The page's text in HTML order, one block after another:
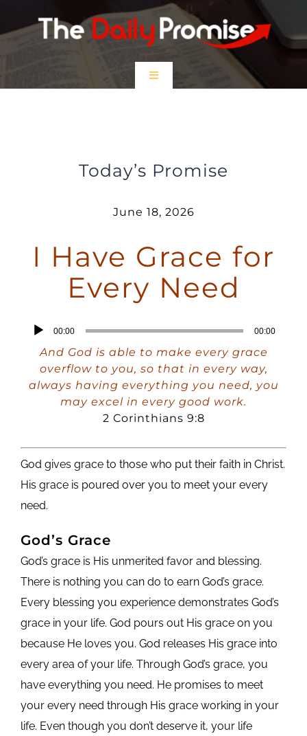
to
Toggle
$5 Friday
Today’s Promise
June 18, 2026
I Have Grace for
Every Need
Audio
Player
00:00 00:00
And God is able to make every grace
overflow to you, so that in every way,
always having everything you need, you
may excel in every good work.
2 Corinthians 9:8
God gives grace to those who put their faith in Christ.
His grace is poured over you to meet your every
need.
God’s Grace
God’s grace is His unmerited favor and blessing.
There is nothing you can do to earn God’s grace.
Every blessing you experience demonstrates God’s
grace in your life. God pours out His grace on you
because He loves you. God releases His grace into
every area of your life. Through God’s grace, you
have everything you need. He promises to meet
your every need through His grace working in your
life. Even though you don’t deserve it, your life